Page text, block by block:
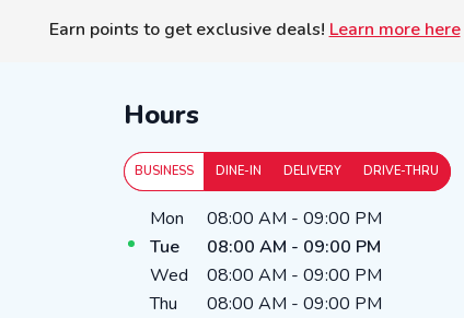
Earn points to get exclusive deals!Learn more here
Hours
BUSINESS DINE-IN DELIVERY DRIVE-THRU
Day of the WeekHours
Mon 08:00 AM - 09:00 PM
Tue
08:00 AM - 09:00 PM
Wed
08:00 AM - 09:00 PM
Thu
08:00 AM - 09:00 PM